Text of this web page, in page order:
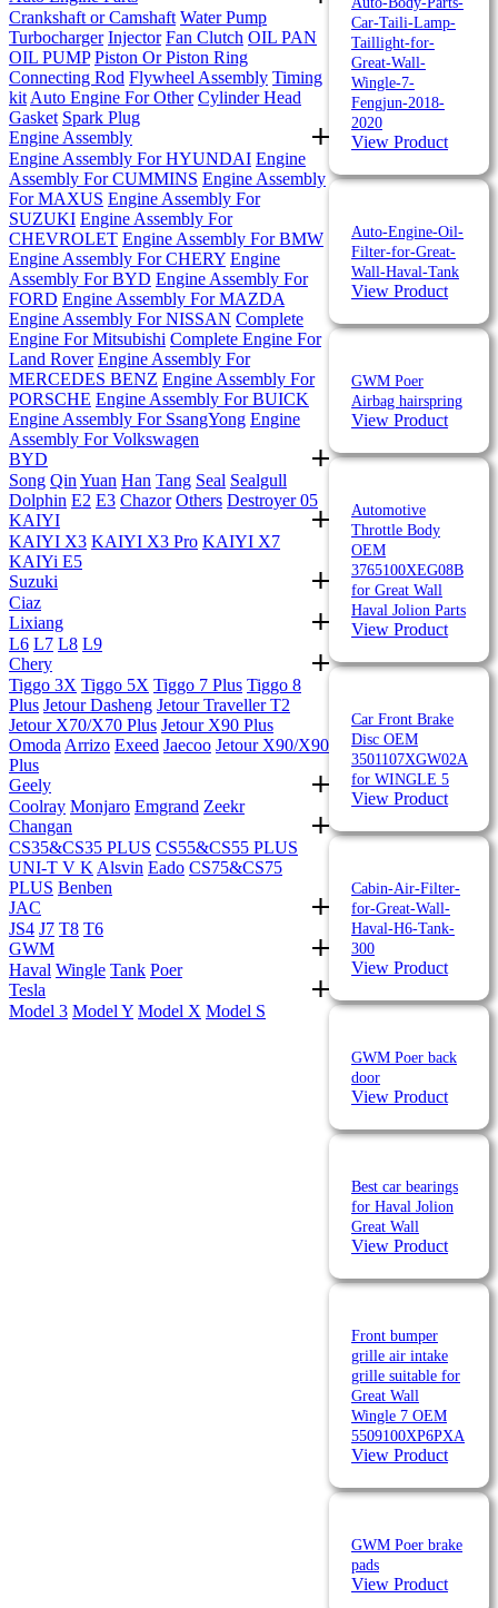
Crankshaft or Camshaft Water Pump
Turbocharger Injector Fan Clutch OIL PAN
OIL PUMP Piston Or Piston Ring
Connecting Rod Flywheel Assembly Timing
kit Auto Engine For Other Cylinder Head
Gasket Spark Plug
Engine Assembly
Engine Assembly For HYUNDAI Engine
Assembly For CUMMINS Engine Assembly
For MAXUS Engine Assembly For
SUZUKI Engine Assembly For
CHEVROLET Engine Assembly For BMW
Engine Assembly For CHERY Engine
Assembly For BYD Engine Assembly For
FORD Engine Assembly For MAZDA
Engine Assembly For NISSAN Complete
Engine For Mitsubishi Complete Engine For
Land Rover Engine Assembly For
MERCEDES BENZ Engine Assembly For
PORSCHE Engine Assembly For BUICK
Engine Assembly For SsangYong Engine
Assembly For Volkswagen
BYD
Song Qin Yuan Han Tang Seal Sealgull
Dolphin E2 E3 Chazor Others Destroyer 05
KAIYI
KAIYI X3 KAIYI X3 Pro KAIYI X7
KAIYi E5
Suzuki
Ciaz
Lixiang
L6 L7 L8 L9
Chery
Tiggo 3X Tiggo 5X Tiggo 7 Plus Tiggo 8
Plus Jetour Dasheng Jetour Traveller T2
Jetour X70/X70 Plus Jetour X90 Plus
Omoda Arrizo Exeed Jaecoo Jetour X90/X90
Plus
Geely
Coolray Monjaro Emgrand Zeekr
Changan
CS35&CS35 PLUS CS55&CS55 PLUS
UNI-T V K Alsvin Eado CS75&CS75
PLUS Benben
JAC
JS4 J7 T8 T6
GWM
Haval Wingle Tank Poer
Tesla
Model 3 Model Y Model X Model S
Car-Taili-Lamp-
Taillight-for-
Great-Wall-
Wingle-7-
Fengjun-2018-
2020
View Product
Auto-Engine-Oil-
Filter-for-Great-
Wall-Haval-Tank
View Product
GWM Poer
Airbag hairspring
View Product
Automotive
Throttle Body
OEM
3765100XEG08B
for Great Wall
Haval Jolion Parts
View Product
Car Front Brake
Disc OEM
3501107XGW02A
for WINGLE 5
View Product
Cabin-Air-Filter-
for-Great-Wall-
Haval-H6-Tank-
300
View Product
GWM Poer back
door
View Product
Best car bearings
for Haval Jolion
Great Wall
View Product
Front bumper
grille air intake
grille suitable for
Great Wall
Wingle 7 OEM
5509100XP6PXA
View Product
GWM Poer brake
pads
View Product